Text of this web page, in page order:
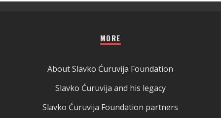
MORE
About Slavko Ćuruvija Foundation
Slavko Ćuruvija and his legacy
Slavko Ćuruvija Foundation partners